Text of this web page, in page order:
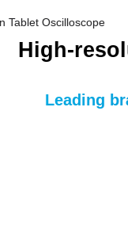
High-
Leading